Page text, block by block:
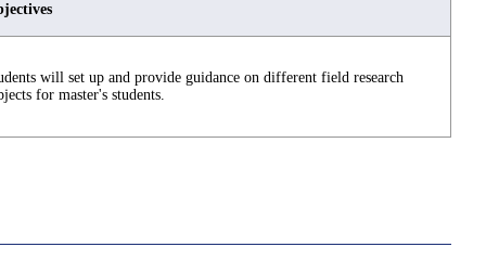
will set up and provide guidance on different field research
for master's students.